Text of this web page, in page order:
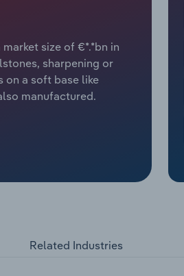
size of €*.*bn in
sharpening or
a soft base like
manufactured.
Related Industries